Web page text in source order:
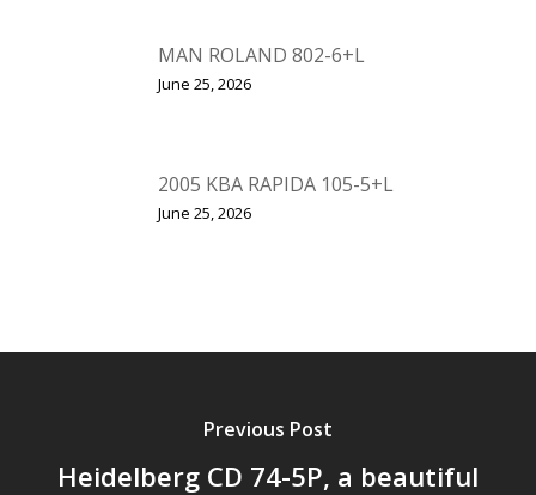
MAN ROLAND 802-6+L
June 25, 2026
2005 KBA RAPIDA 105-5+L
June 25, 2026
Previous Post
Heidelberg CD 74-5P, a beautiful